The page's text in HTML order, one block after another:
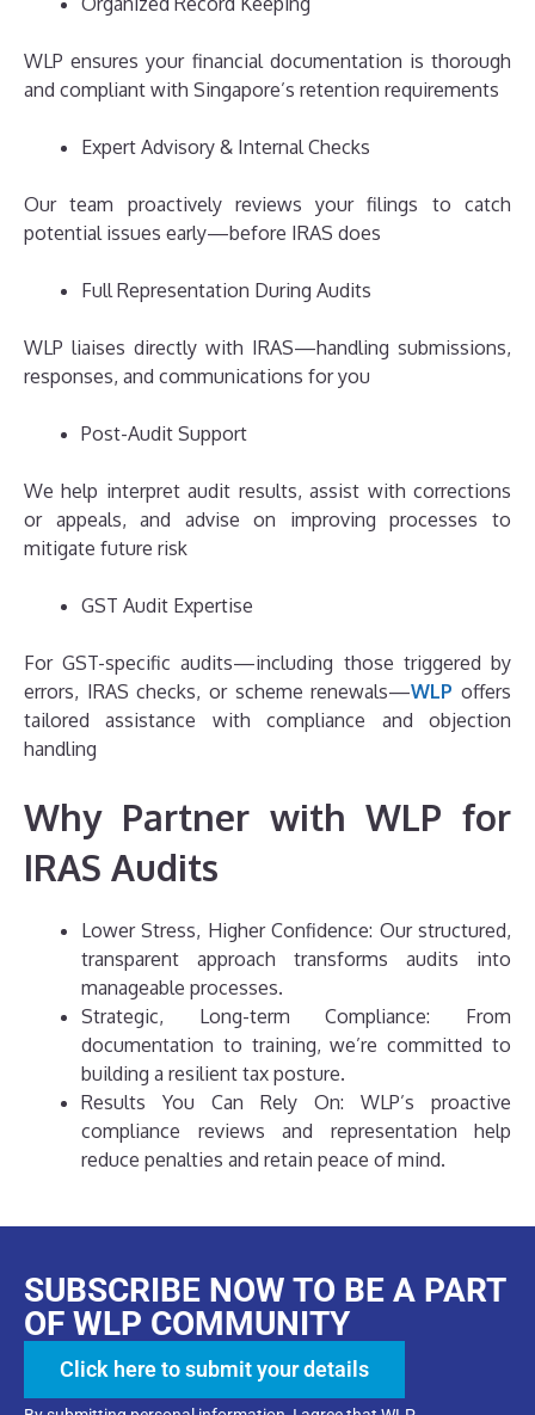
WLP ensures your financial documentation is thorough
and compliant with Singapore’s retention requirements
Expert Advisory & Internal Checks
Our team proactively reviews your filings to catch
potential issues early—before IRAS does
Full Representation During Audits
WLP liaises directly with IRAS—handling submissions,
responses, and communications for you
Post-Audit Support
We help interpret audit results, assist with corrections
or appeals, and advise on improving processes to
mitigate future risk
GST Audit Expertise
For GST-specific audits—including those triggered by
errors, IRAS checks, or scheme renewals—WLP offers
tailored assistance with compliance and objection
handling
Why Partner with WLP for
IRAS Audits
Lower Stress, Higher Confidence: Our structured,
transparent approach transforms audits into
manageable processes.
Strategic, Long-term Compliance: From
documentation to training, we’re committed to
building a resilient tax posture.
Results You Can Rely On: WLP’s proactive
compliance reviews and representation help
reduce penalties and retain peace of mind.
SUBSCRIBE NOW TO BE A PART
OF WLP COMMUNITY
Click here to submit your details